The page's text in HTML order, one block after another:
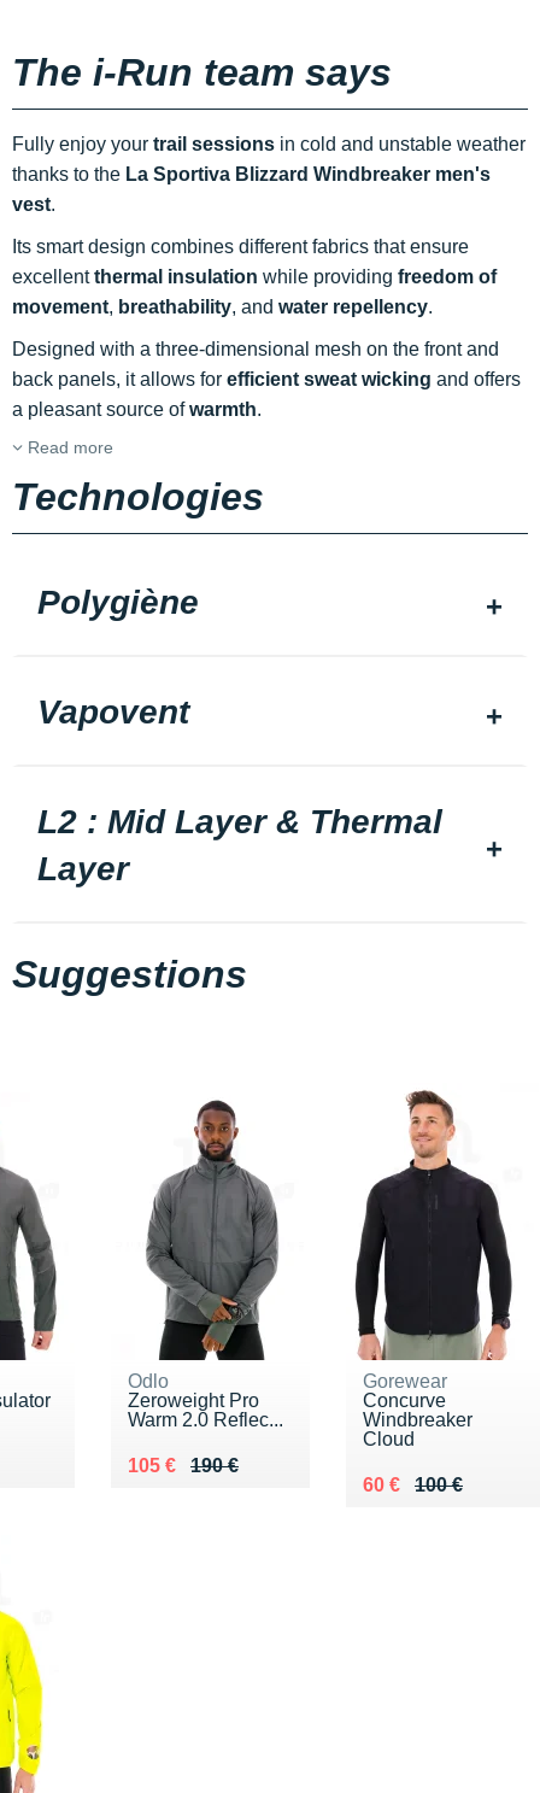
The i-Run team says
Fully enjoy your trail sessions in cold and unstable weather
thanks to the La Sportiva Blizzard Windbreaker men's
vest.
Its smart design combines different fabrics that ensure
excellentthermal insulation while providing freedom of
movement, breathability, and water repellency.
Designed with a three-dimensional mesh on the front and
back panels, it allows for efficient sweat wicking and offers
a pleasant source ofwarmth.
Read more
Technologies
Polygiène
Vapovent
L2 : Mid Layer & Thermal
Layer
Suggestions
Odlo
Zeroweight Pro
Warm 2.0 Reflec...
190 €
Au lieu de 190 €
105 €
Vendu 105 €
Gorewear
Concurve
Windbreaker
Cloud
100 €
Au lieu de 100 €
60 €
Vendu 60 €